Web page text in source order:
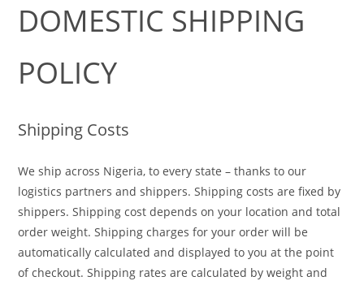
DOMESTIC SHIPPING
POLICY
Shipping Costs
We ship across Nigeria, to every state – thanks to our
logistics partners and shippers. Shipping costs are fixed by
shippers. Shipping cost depends on your location and total
order weight. Shipping charges for your order will be
automatically calculated and displayed to you at the point
of checkout. Shipping rates are calculated by weight and